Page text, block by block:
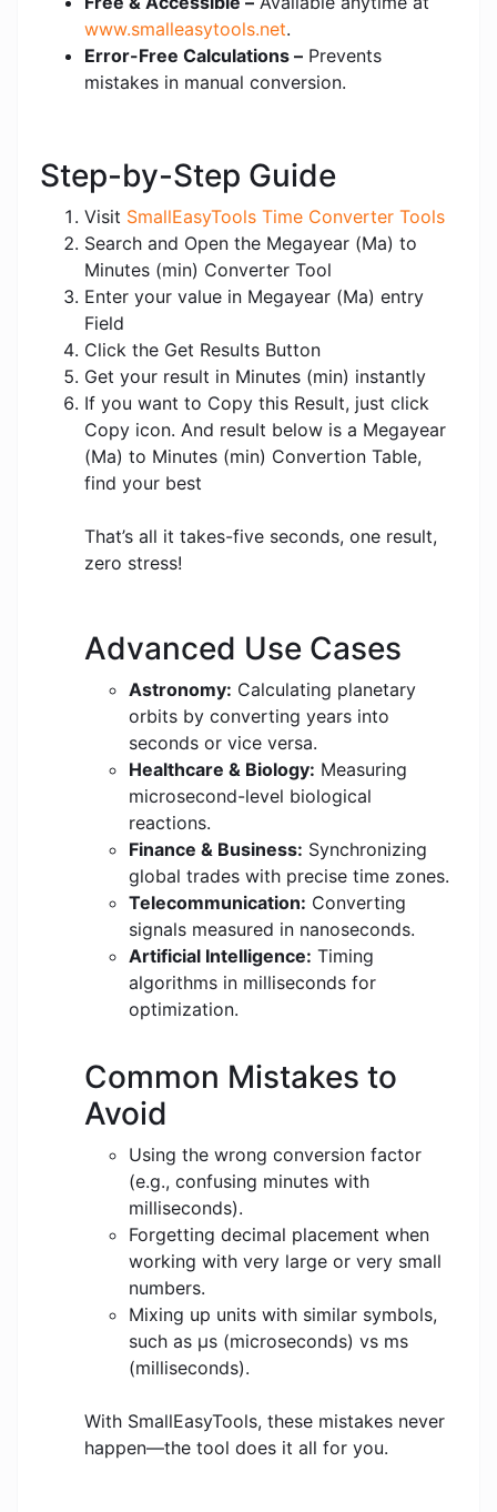
www.smalleasytools.net.
Error-Free Calculations – Prevents
mistakes in manual conversion.
Step-by-Step Guide
Visit SmallEasyTools Time Converter Tools
Search and Open the Megayear (Ma) to
Minutes (min) Converter Tool
Enter your value in Megayear (Ma) entry
Field
Click the Get Results Button
Get your result in Minutes (min) instantly
If you want to Copy this Result, just click
Copy icon. And result below is a Megayear
(Ma) to Minutes (min) Convertion Table,
find your best
That’s all it takes-five seconds, one result,
zero stress!
Advanced Use Cases
Astronomy: Calculating planetary
orbits by converting years into
seconds or vice versa.
Healthcare & Biology: Measuring
microsecond-level biological
reactions.
Finance & Business: Synchronizing
global trades with precise time zones.
Telecommunication: Converting
signals measured in nanoseconds.
Artificial Intelligence: Timing
algorithms in milliseconds for
optimization.
Common Mistakes to
Avoid
Using the wrong conversion factor
(e.g., confusing minutes with
milliseconds).
Forgetting decimal placement when
working with very large or very small
numbers.
Mixing up units with similar symbols,
such as μs (microseconds) vs ms
(milliseconds).
With SmallEasyTools, these mistakes never
happen—the tool does it all for you.